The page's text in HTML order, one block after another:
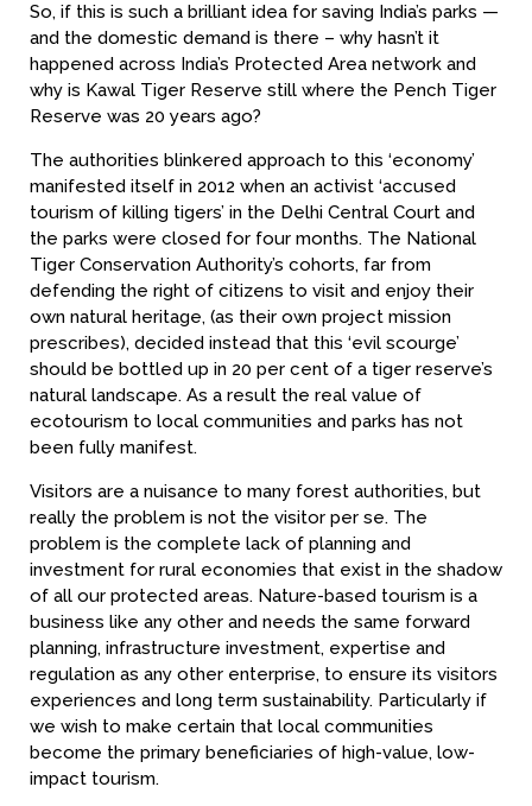
So, if this is such a brilliant idea for saving India’s parks —
and the domestic demand is there – why hasn’t it
happened across India’s Protected Area network and
why is Kawal Tiger Reserve still where the Pench Tiger
Reserve was 20 years ago?
The authorities blinkered approach to this ‘economy’
manifested itself in 2012 when an activist ‘accused
tourism of killing tigers’ in the Delhi Central Court and
the parks were closed for four months. The National
Tiger Conservation Authority’s cohorts, far from
defending the right of citizens to visit and enjoy their
own natural heritage, (as their own project mission
prescribes), decided instead that this ‘evil scourge’
should be bottled up in 20 per cent of a tiger reserve’s
natural landscape. As a result the real value of
ecotourism to local communities and parks has not
been fully manifest.
Visitors are a nuisance to many forest authorities, but
really the problem is not the visitor per se. The
problem is the complete lack of planning and
investment for rural economies that exist in the shadow
of all our protected areas. Nature-based tourism is a
business like any other and needs the same forward
planning, infrastructure investment, expertise and
regulation as any other enterprise, to ensure its visitors
experiences and long term sustainability. Particularly if
we wish to make certain that local communities
become the primary beneficiaries of high-value, low-
impact tourism.